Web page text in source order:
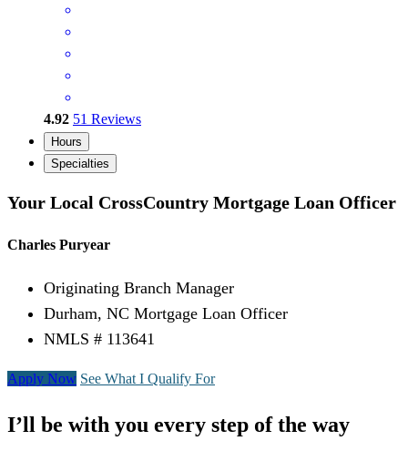
4.92 51 Reviews
Hours
Specialties
Your Local CrossCountry Mortgage Loan Officer
Charles Puryear
Originating Branch Manager
Durham, NC Mortgage Loan Officer
NMLS # 113641
Apply Now See What I Qualify For
I’ll be with you every step of the way